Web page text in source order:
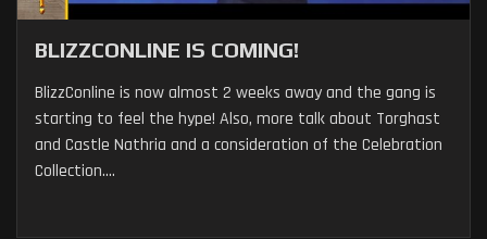
BLIZZCONLINE IS COMING!
BlizzConline is now almost 2 weeks away and the gang is
starting to feel the hype! Also, more talk about Torghast
and Castle Nathria and a consideration of the Celebration
Collection....